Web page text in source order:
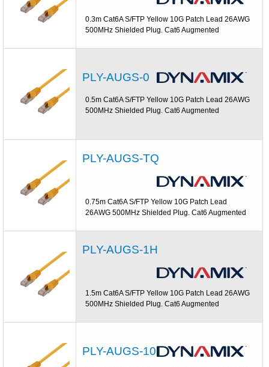
0.3m Cat6A S/FTP Yellow 10G Patch Lead 26AWG
500MHz Shielded Plug. Cat6 Augmented
PLY-AUGS-0
0.5m Cat6A S/FTP Yellow 10G Patch Lead 26AWG
500MHz Shielded Plug. Cat6 Augmented
PLY-AUGS-TQ
0.75m Cat6A S/FTP Yellow 10G Patch Lead
26AWG 500MHz Shielded Plug. Cat6 Augmented
PLY-AUGS-1H
1.5m Cat6A S/FTP Yellow 10G Patch Lead 26AWG
500MHz Shielded Plug. Cat6 Augmented
PLY-AUGS-10